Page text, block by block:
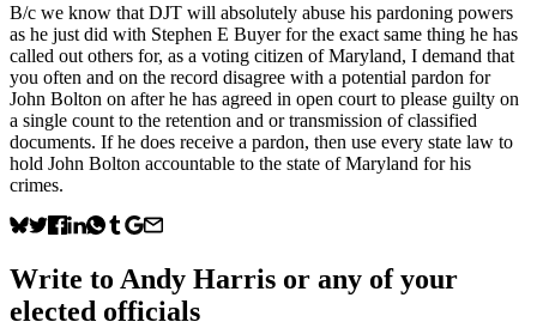
B/c we know that DJT will absolutely abuse his pardoning powers
as he just did with Stephen E Buyer for the exact same thing he has
called out others for, as a voting citizen of Maryland, I demand that
you often and on the record disagree with a potential pardon for
John Bolton on after he has agreed in open court to please guilty on
a single count to the retention and or transmission of classified
documents. If he does receive a pardon, then use every state law to
hold John Bolton accountable to the state of Maryland for his
crimes.
Write to Andy Harris or any of your
elected officials